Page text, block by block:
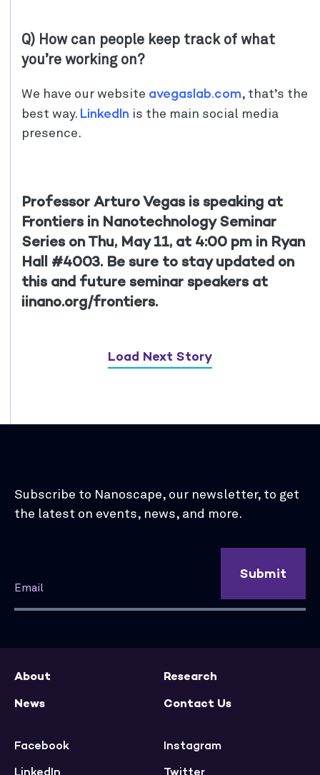
Q) How can people keep track of what
you’re working on?
We have our website avegaslab.com, that’s the
best way. LinkedIn is the main social media
presence.
Professor Arturo Vegas is speaking at
Frontiers in Nanotechnology Seminar
Series on Thu, May 11, at 4:00 pm in Ryan
Hall #4003. Be sure to stay updated on
this and future seminar speakers at
iinano.org/frontiers.
Load Next Story
Subscribe to Nanoscape, our newsletter, to get
the latest on events, news, and more.
Submit
About
Research
News
Contact Us
Facebook
Instagram
LinkedIn
Twitter